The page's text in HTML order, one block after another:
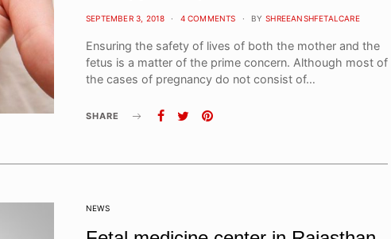
POSTED
SEPTEMBER 3, 2018 4 COMMENTS BY SHREEANSHFETALCARE
Ensuring the safety of lives of both the mother and the
fetus is a matter of the prime concern. Although most of
the cases of pregnancy do not consist of…
SHARE
NEWS